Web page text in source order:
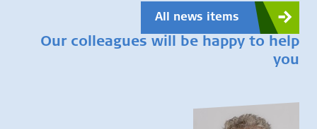
All news items
Our colleagues will be happy to help
you